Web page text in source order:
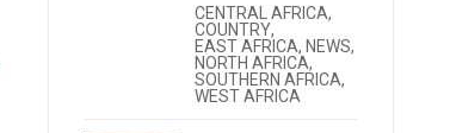
CENTRAL AFRICA,
COUNTRY,
EAST AFRICA, NEWS,
NORTH AFRICA,
SOUTHERN AFRICA,
WEST AFRICA